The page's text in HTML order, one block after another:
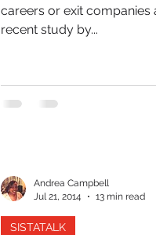
careers or exit companies
recent study by...
SISTATALK
Andrea Campbell
Jul 21, 2014
13 min read